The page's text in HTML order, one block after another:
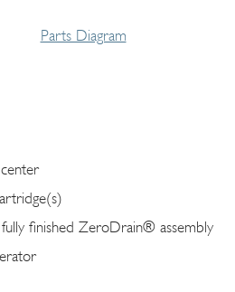
Parts Diagram
finished ZeroDrain® assembly